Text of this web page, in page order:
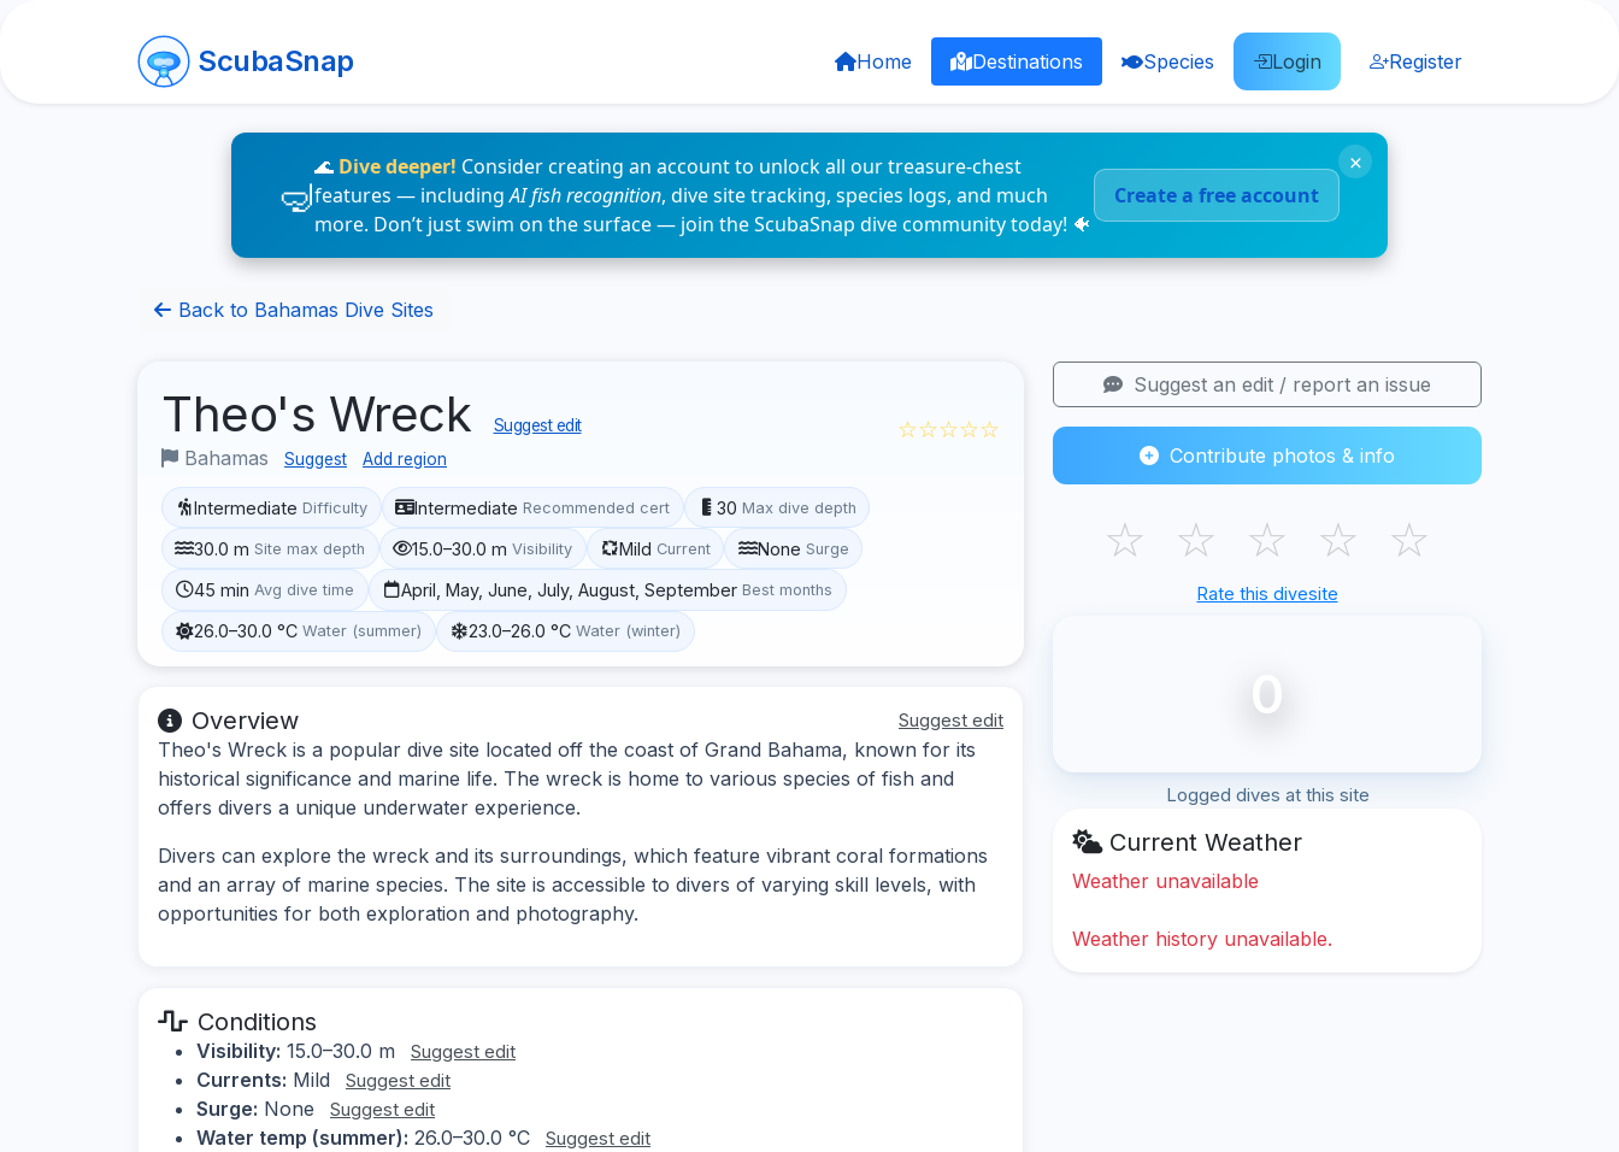
ScubaSnap Home Destinations Species Login Register
🌊 Dive deeper! Consider creating an account to unlock all our treasure-chest
features — includingAI fish recognition, dive site tracking, species logs, and much
more. Don’t just swim on the surface — join the ScubaSnap dive community today! 🐠
Create a free account
×
Back to Bahamas Dive Sites
Theo's Wreck Suggest edit
Bahamas Suggest Add region
☆☆☆☆☆
Intermediate Difficulty Intermediate Recommended cert 30 Max dive depth
30.0 m Site max depth 15.0–30.0 m Visibility Mild Current None Surge
45 min Avg dive time April, May, June, July, August, September Best months
26.0–30.0 °C Water (summer) 23.0–26.0 °C Water (winter)
Overview Suggest edit
Theo's Wreck is a popular dive site located off the coast of Grand Bahama, known for its
historical significance and marine life. The wreck is home to various species of fish and
offers divers a unique underwater experience.
Divers can explore the wreck and its surroundings, which feature vibrant coral formations
and an array of marine species. The site is accessible to divers of varying skill levels, with
opportunities for both exploration and photography.
Conditions
Visibility: 15.0–30.0 m Suggest edit
Currents: Mild Suggest edit
Surge: None Suggest edit
Water temp (summer): 26.0–30.0 °C Suggest edit
Suggest an edit / report an issue
Contribute photos & info
☆ ☆ ☆ ☆ ☆
Rate this divesite
0
Logged dives at this site
Current Weather
Weather unavailable
Weather history unavailable.